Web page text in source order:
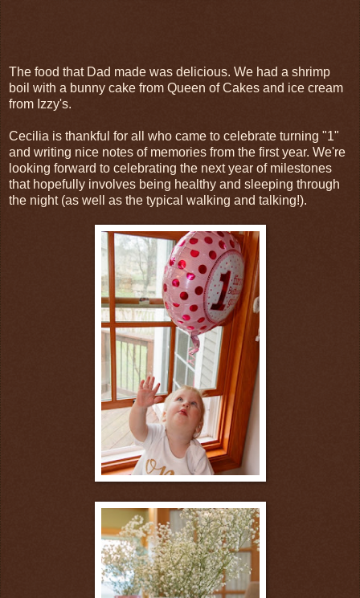
The food that Dad made was delicious. We had a shrimp
boil with a bunny cake from Queen of Cakes and ice cream
from Izzy's.
Cecilia is thankful for all who came to celebrate turning "1"
and writing nice notes of memories from the first year. We're
looking forward to celebrating the next year of milestones
that hopefully involves being healthy and sleeping through
the night (as well as the typical walking and talking!).